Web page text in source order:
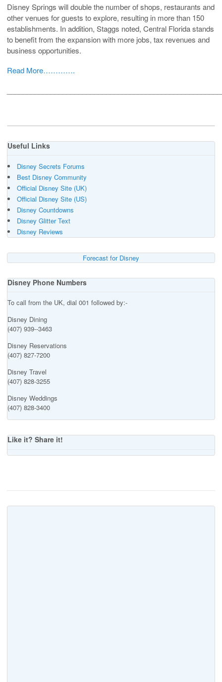
Disney Springs will double the number of shops, restaurants and
other venues for guests to explore, resulting in more than 150
establishments. In addition, Staggs noted, Central Florida stands
to benefit from the expansion with more jobs, tax revenues and
business opportunities.
Read More………….
Useful Links
Disney Secrets Forums
Best Disney Community
Official Disney Site (UK)
Official Disney Site (US)
Disney Countdowns
Disney Glitter Text
Disney Reviews
Forecast for Disney
Disney Phone Numbers
To call from the UK, dial 001 followed by:-
Disney Dining
(407) 939--3463
Disney Reservations
(407) 827-7200
Disney Travel
(407) 828-3255
Disney Weddings
(407) 828-3400
Like it? Share it!